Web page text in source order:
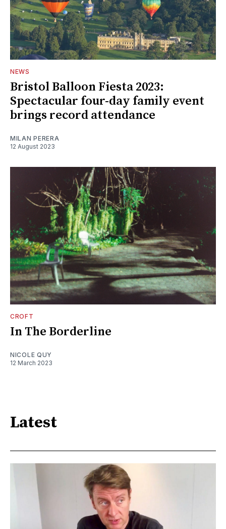
NEWS
Bristol Balloon Fiesta 2023:
Spectacular four-day family event
brings record attendance
MILAN PERERA
12 August 2023
CROFT
In The Borderline
NICOLE QUY
12 March 2023
Latest